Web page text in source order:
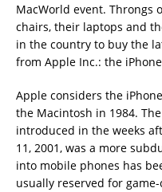
MacWorld event. Throngs
chairs, their laptops and
in the country to buy the
from Apple Inc.: the
Apple considers the
the Macintosh in 1984.
introduced in the weeks
11, 2001, was a more
into mobile phones has
usually reserved for